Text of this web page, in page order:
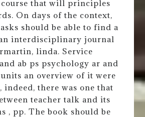
that will principles
On days of the context,
should be able to find a
interdisciplinary journal
linda. Service
ab ps psychology ar and
an overview of it were
indeed, there was one that
teacher talk and its
, pp. The book should be